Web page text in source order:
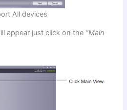
All devices
appear just click on the “Main